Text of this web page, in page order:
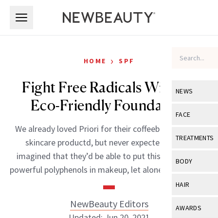
NEWS
View All
Industry &
FACE
View All
Eye Care
TREATMENTS
View All
BODY
View All
HAIR
View All
AWARDS
HOME › SPF
Fight Free Radicals With An
Eco-Friendly Foundation
We already loved Priori for their coffeeberry-packed
skincare productd, but never expected or even
imagined that they’d be able to put this botanical’s
powerful polyphenols in makeup, let alone mineral […]
NewBeauty Editors